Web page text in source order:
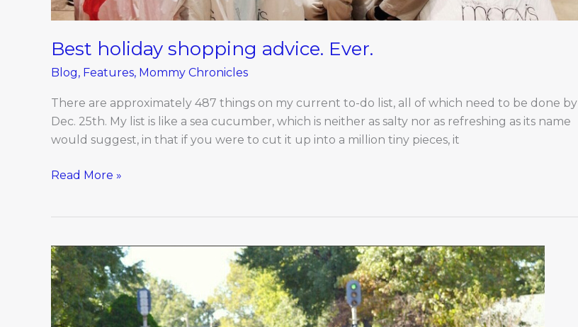
Best holiday shopping advice. Ever.
Blog, Features, Mommy Chronicles
There are approximately 487 things on my current to-do list, all of which need to be done by
Dec. 25th. My list is like a sea cucumber, which is neither as salty nor as refreshing as its name
would suggest, in that if you were to cut it up into a million tiny pieces, it
Read More »
Dec/Jan
Engagements